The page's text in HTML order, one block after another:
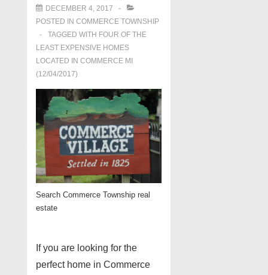
DECEMBER 4, 2017
POSTED IN COMMERCE TOWNSHIP
TAGGED WITH FOUR OF THE
LEAST EXPENSIVE HOMES
LOCATED IN COMMERCE MI
(12/04/2017)
Search Commerce Township real
estate
If you are looking for the
perfect home in Commerce